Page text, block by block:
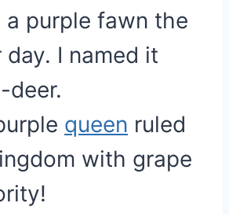
a purple fawn the
day. I named it
deer.
queen ruled
with grape